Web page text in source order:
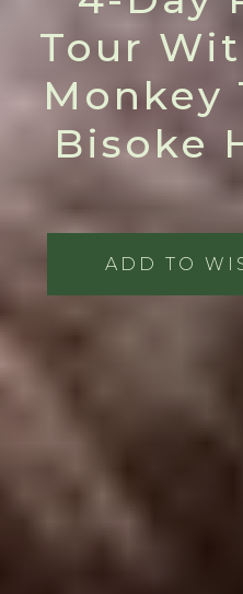
Tour
Monkey
Bisoke
ADD TO